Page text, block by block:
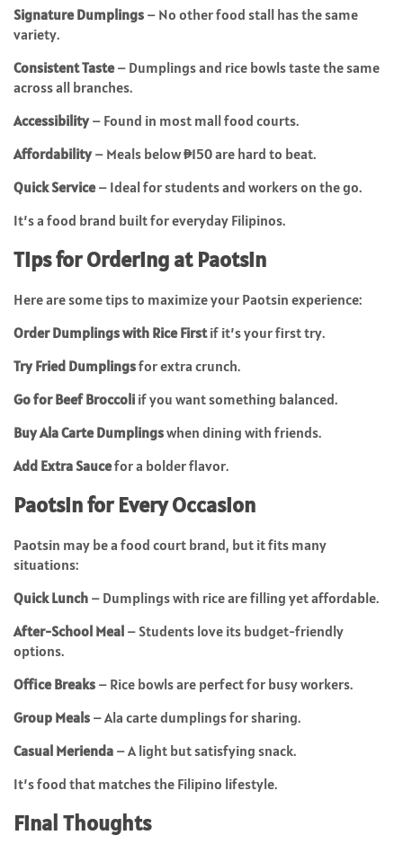
Signature Dumplings – No other food stall has the same
variety.
Consistent Taste– Dumplings and rice bowls taste the same
across all branches.
Accessibility– Found in most mall food courts.
Affordability– Meals below ₱150 are hard to beat.
Quick Service– Ideal for students and workers on the go.
It’s a food brand built for everyday Filipinos.
Tips for Ordering at Paotsin
Here are some tips to maximize your Paotsin experience:
Order Dumplings with Rice Firstif it’s your first try.
Try Fried Dumplingsfor extra crunch.
Go for Beef Broccoli if you want something balanced.
Buy Ala Carte Dumplingswhen dining with friends.
Add Extra Saucefor a bolder flavor.
Paotsin for Every Occasion
Paotsin may be a food court brand, but it fits many
situations:
Quick Lunch – Dumplings with rice are filling yet affordable.
After-School Meal – Students love its budget-friendly
options.
Office Breaks – Rice bowls are perfect for busy workers.
Group Meals – Ala carte dumplings for sharing.
Casual Merienda – A light but satisfying snack.
It’s food that matches the Filipino lifestyle.
Final Thoughts